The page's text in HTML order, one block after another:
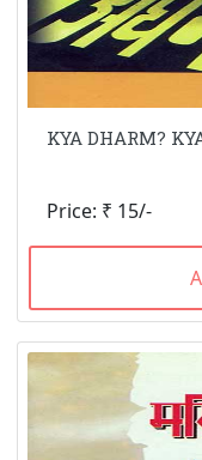
KYA DHARM?
Price: ₹ 15/-